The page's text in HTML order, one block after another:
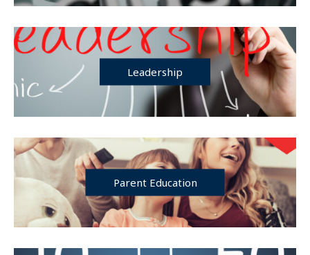
Leadership
Parent Education